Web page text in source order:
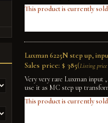
This product is currently
Luxman 6225N step up,
Sales price: $ 385(Listing price
Very very rare Luxman input
use it as MC step up
This product is currently